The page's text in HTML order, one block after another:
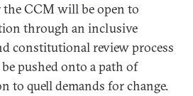
CCM will be open to
through an inclusive
constitutional review process
pushed onto a path of
to quell demands for change.